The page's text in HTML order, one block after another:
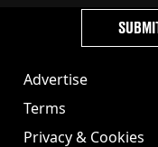
Advertise
Terms
Privacy & Cookies